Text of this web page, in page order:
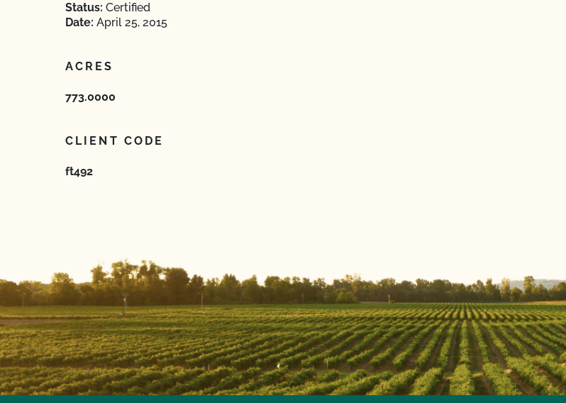
Status: Certified
Date: April 25, 2015
ACRES
773.0000
CLIENT CODE
ft492